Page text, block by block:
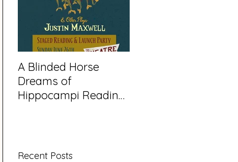
A Blinded Horse
Dreams of
Hippocampi Reading
Recent Posts